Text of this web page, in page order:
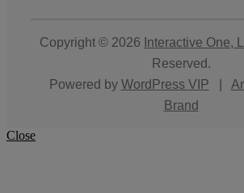
Copyright © 2026 Interactive One,
Reserved.
Powered by WordPress VIP
Brand
Close